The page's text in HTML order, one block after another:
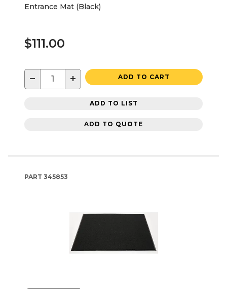
Entrance Mat (Black)
$111.00
− + ADD TO CART
ADD TO LIST
ADD TO QUOTE
PART 345853